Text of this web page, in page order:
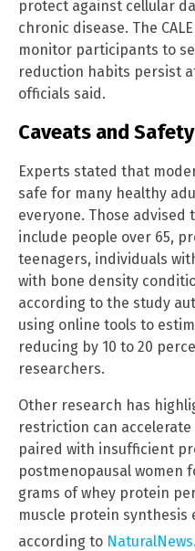
protect against cellular
chronic disease. The
monitor participants to
reduction habits persist
officials said.
Caveats and
Experts stated that
safe for many healthy
everyone. Those advised
include people over 65,
teenagers, individuals
with bone density
according to the study
using online tools to
reducing by 10 to 20
researchers.
Other research has
restriction can
paired with insufficient
postmenopausal women
grams of whey protein
muscle protein synthesis
according to